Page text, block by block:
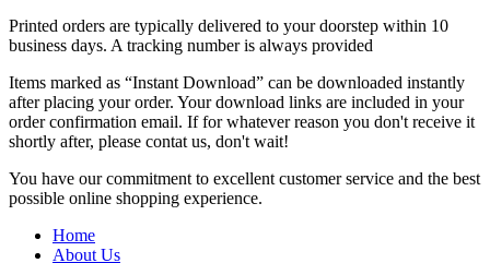
Printed orders are typically delivered to your doorstep within 10
business days. A tracking number is always provided
Items marked as “Instant Download” can be downloaded instantly
after placing your order. Your download links are included in your
order confirmation email. If for whatever reason you don't receive it
shortly after, please contat us, don't wait!
You have our commitment to excellent customer service and the best
possible online shopping experience.
Home
About Us